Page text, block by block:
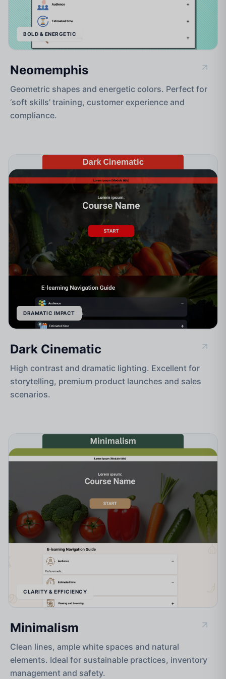
BOLD & ENERGETIC
Neomemphis
Geometric shapes and energetic colors. Perfect for
‘soft skills’ training, customer experience and
compliance.
DRAMATIC IMPACT
Dark Cinematic
High contrast and dramatic lighting. Excellent for
storytelling, premium product launches and sales
scenarios.
CLARITY & EFFICIENCY
Minimalism
Clean lines, ample white spaces and natural
elements. Ideal for sustainable practices, inventory
management and safety.